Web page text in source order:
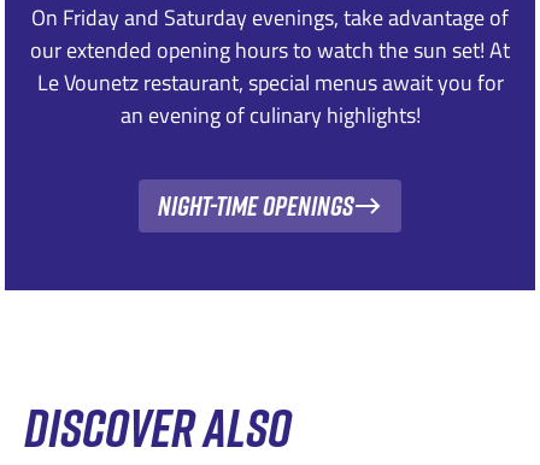
On Friday and Saturday evenings, take advantage of
our extended opening hours to watch the sun set! At
Le Vounetz restaurant, special menus await you for
an evening of culinary highlights!
Night-time openings
DISCOVER ALSO